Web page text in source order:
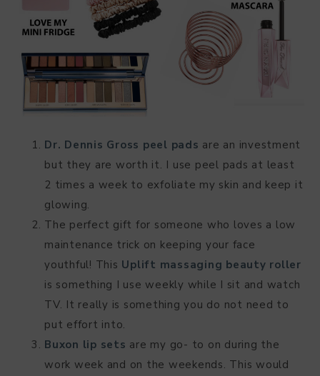
Dr. Dennis Gross peel pads are an investment
but they are worth it. I use peel pads at least
2 times a week to exfoliate my skin and keep it
glowing.
The perfect gift for someone who loves a low
maintenance trick on keeping your face
youthful! This Uplift massaging beauty roller
is something I use weekly while I sit and watch
TV. It really is something you do not need to
put effort into.
Buxon lip sets are my go- to on during the
work week and on the weekends. This would